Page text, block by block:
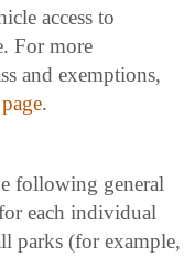
access to
For more
and exemptions,
.
following general
each individual
parks (for example,